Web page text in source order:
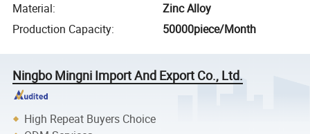
Material:
Zinc Alloy
Production Capacity: 50000piece/Month
Ningbo Mingni Import And Export Co., Ltd.
High Repeat Buyers Choice